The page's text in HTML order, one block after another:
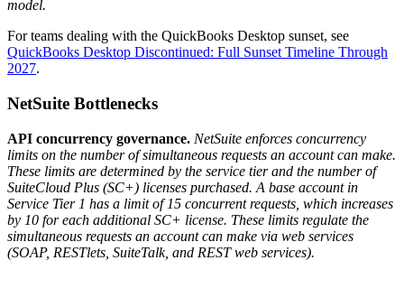
model.
For teams dealing with the QuickBooks Desktop sunset, see
QuickBooks Desktop Discontinued: Full Sunset Timeline Through
2027.
NetSuite Bottlenecks
API concurrency governance. NetSuite enforces concurrency
limits on the number of simultaneous requests an account can make.
These limits are determined by the service tier and the number of
SuiteCloud Plus (SC+) licenses purchased. A base account in
Service Tier 1 has a limit of 15 concurrent requests, which increases
by 10 for each additional SC+ license. These limits regulate the
simultaneous requests an account can make via web services
(SOAP, RESTlets, SuiteTalk, and REST web services).